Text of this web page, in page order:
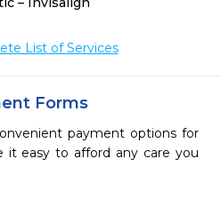
List of Services
Forms
payment options for
it easy to afford any care you